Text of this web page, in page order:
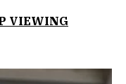
VIEWING